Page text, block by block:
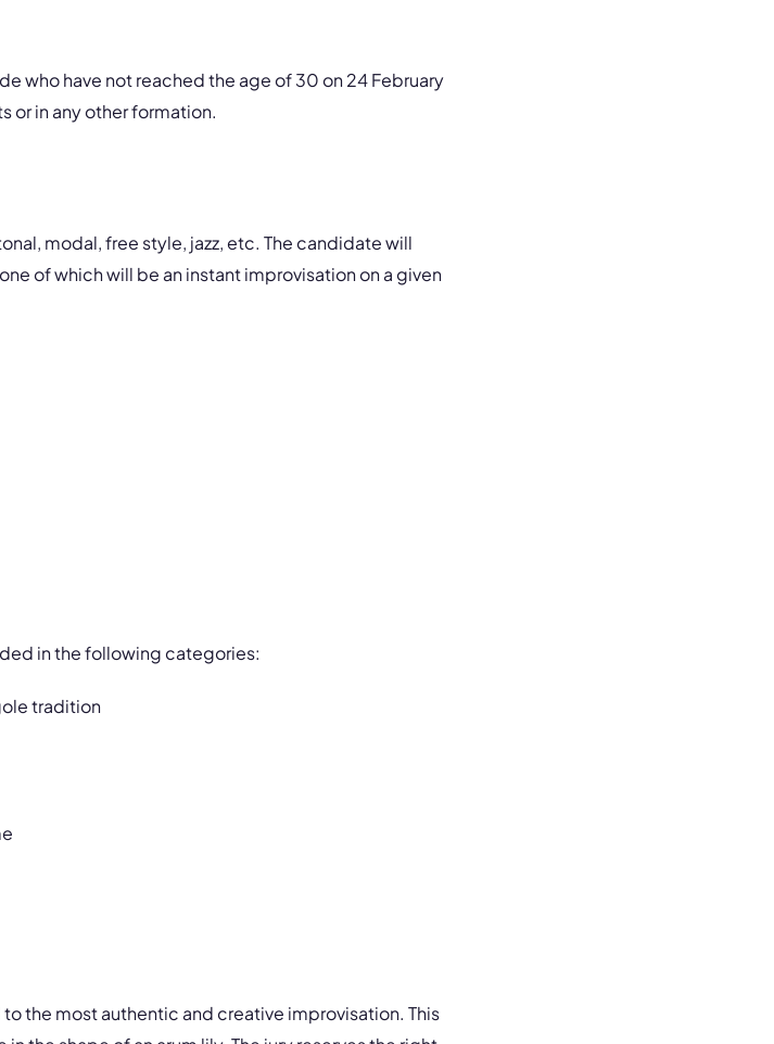
who have not reached the age of 30 on 24 February
or in any other formation.
modal, free style, jazz, etc. The candidate will
of which will be an instant improvisation on a given
in the following categories:
tradition
the most authentic and creative improvisation. This